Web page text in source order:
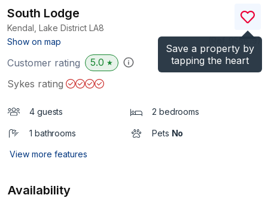
Save a property by
tapping the heart
South Lodge
Kendal, Lake District LA8
Show on map
)
Customer rating 5.0 ★
Sykes rating
4 guests 2 bedrooms
1 bathrooms Pets No
View more features
Availability